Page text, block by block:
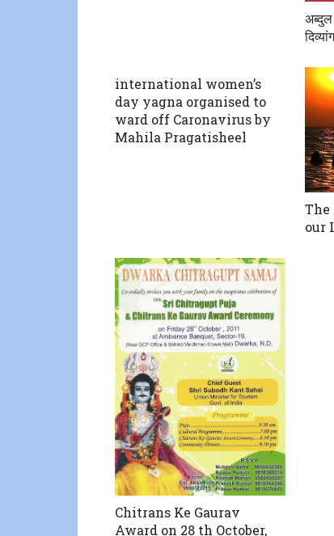
international women’s
day yagna organised to
ward off Caronavirus by
Mahila Pragatisheel
The
our
Chitrans Ke Gaurav
Award on 28 th October,